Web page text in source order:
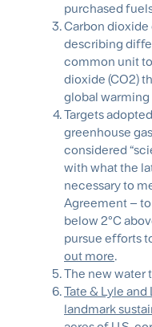
purchased
Carbon dioxide
describing
common unit
dioxide (CO2)
global
Targets
greenhouse
considered
with what the
necessary to
Agreement –
below 2°C
pursue efforts
out more.
The new water
Tate & Lyle and
landmark